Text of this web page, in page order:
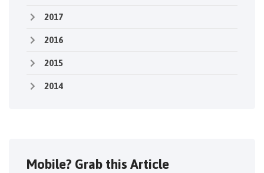
2017
2016
2015
2014
Mobile? Grab this Article